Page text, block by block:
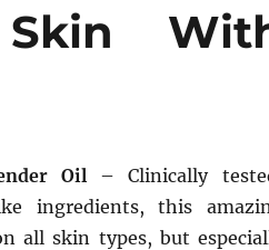
Oil– Clinically
ingredients, this
all skin types, but